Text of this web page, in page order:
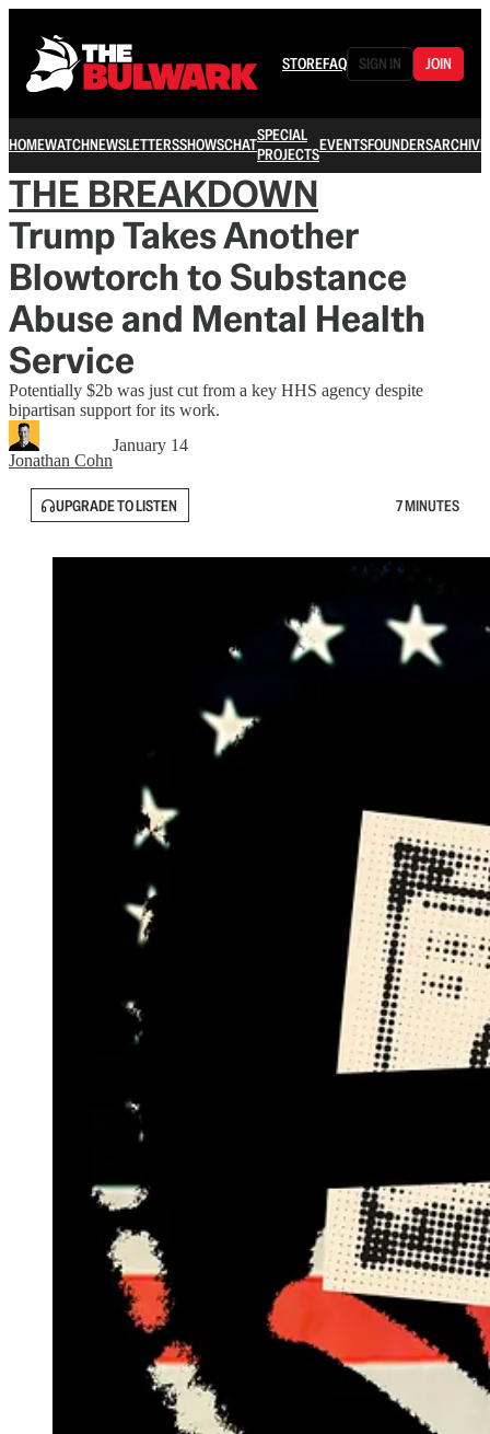
STOREFAQ SIGN IN JOIN
HOMEWATCHNEWSLETTERSSHOWSCHATSPECIAL
PROJECTSEVENTSFOUNDERSARCHIVE
THE BREAKDOWN
Trump Takes Another
Blowtorch to Substance
Abuse and Mental Health
Service
Potentially $2b was just cut from a key HHS agency despite
bipartisan support for its work.
Jonathan Cohn
January 14
UPGRADE TO LISTEN 7 MINUTES